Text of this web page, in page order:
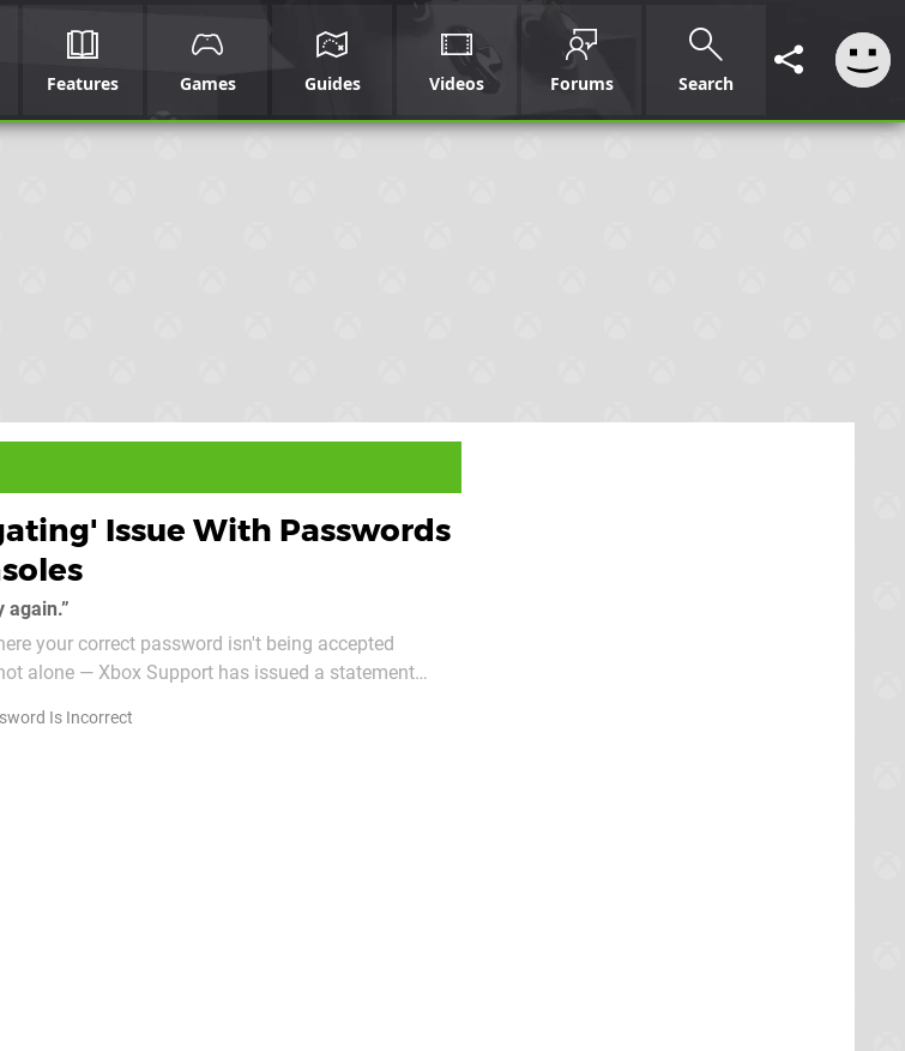
Features Games Guides Videos Forums Search
Issue With Passwords
again.”
your correct password isn't being accepted
alone — Xbox Support has issued a statement
Is Incorrect